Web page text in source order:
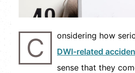
C onsidering how
DWI-related
sense that they